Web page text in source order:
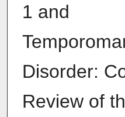
1 and
Disorder:
Review of